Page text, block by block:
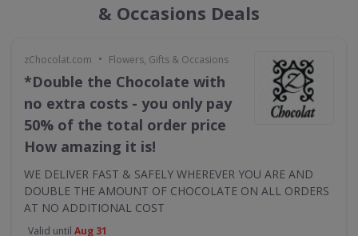
& Occasions Deals
zChocolat.com • Flowers, Gifts & Occasions
*Double the Chocolate with
no extra costs - you only pay
50% of the total order price
How amazing it is!
WE DELIVER FAST & SAFELY WHEREVER YOU ARE AND
DOUBLE THE AMOUNT OF CHOCOLATE ON ALL ORDERS
AT NO ADDITIONAL COST
Valid until Aug 31